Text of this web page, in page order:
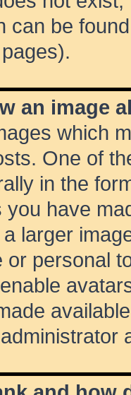
can be
an image
which
One of
in the
you have
larger
or personal